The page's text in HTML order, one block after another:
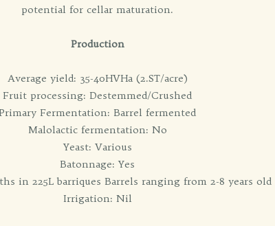
potential for cellar maturation.
Production
Average yield: 35-40HVHa (2.ST/acre)
Fruit processing: Destemmed/Crushed
Fermentation: Barrel fermented
Malolactic fermentation: No
Yeast: Various
Batonnage: Yes
in 225L barriques Barrels ranging from 2-8 years old
Irrigation: Nil